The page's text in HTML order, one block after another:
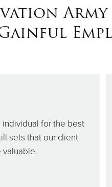
for the best
sets that our client
valuable.